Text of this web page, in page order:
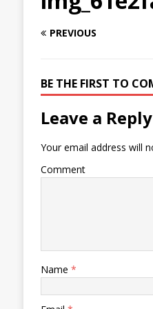
PREVIOUS
BE THE FIRST TO
Leave a Reply
Your email address will
Comment
Name *